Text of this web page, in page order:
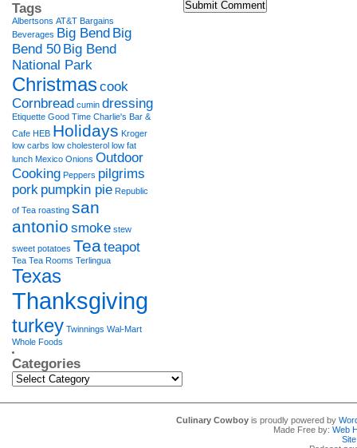
Tags
Albertsons AT&T Bargains
Beverages Big Bend Big
Bend 50 Big Bend
National Park
Christmascook
Cornbread cumin dressing
Etiquette Good Time Charlie's Bar &
Cafe HEB Holidays Kroger
low carbs low cholesterol low fat
lunch Mexico Onions Outdoor
Cooking Peppers pilgrims
pork pumpkin pie Republic
of Tea roasting san
antonio smoke stew
sweet potatoes Teateapot
Tea Tea Rooms Terlingua
Texas
Thanksgiving
turkey Twinnings Wal-Mart
Whole Foods
Categories
Categories
Culinary Cowboy is proudly powered by
Made Free by: Web